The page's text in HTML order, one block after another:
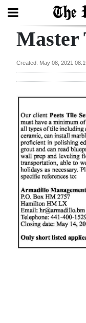
Search
Home
In
Review
Bermuda
Budget
Election
2025
Master
Created: May 08, 2021